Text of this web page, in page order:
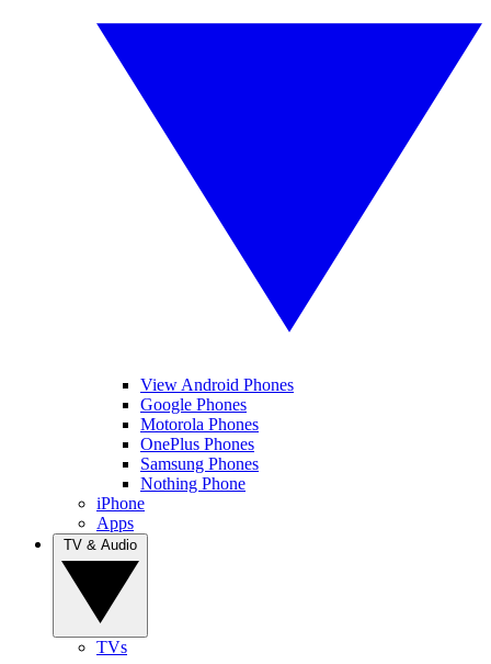
View Android Phones
Google Phones
Motorola Phones
OnePlus Phones
Samsung Phones
Nothing Phone
iPhone
Apps
TVs